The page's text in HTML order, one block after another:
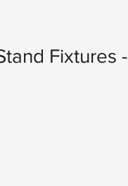
Fixtures -